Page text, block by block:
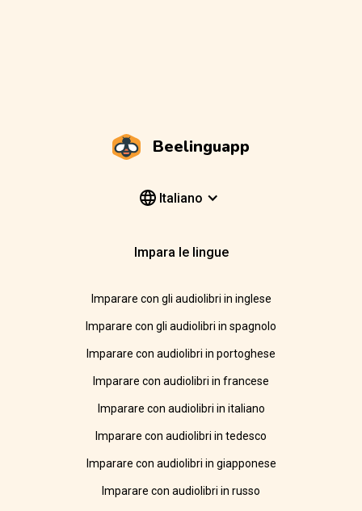
Beelinguapp
Italiano
Impara le lingue
Imparare con gli audiolibri in inglese
Imparare con gli audiolibri in spagnolo
Imparare con audiolibri in portoghese
Imparare con audiolibri in francese
Imparare con audiolibri in italiano
Imparare con audiolibri in tedesco
Imparare con audiolibri in giapponese
Imparare con audiolibri in russo